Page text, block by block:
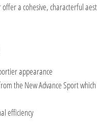
offer a cohesive, characterful
appearance
the New Advance Sport
efficiency